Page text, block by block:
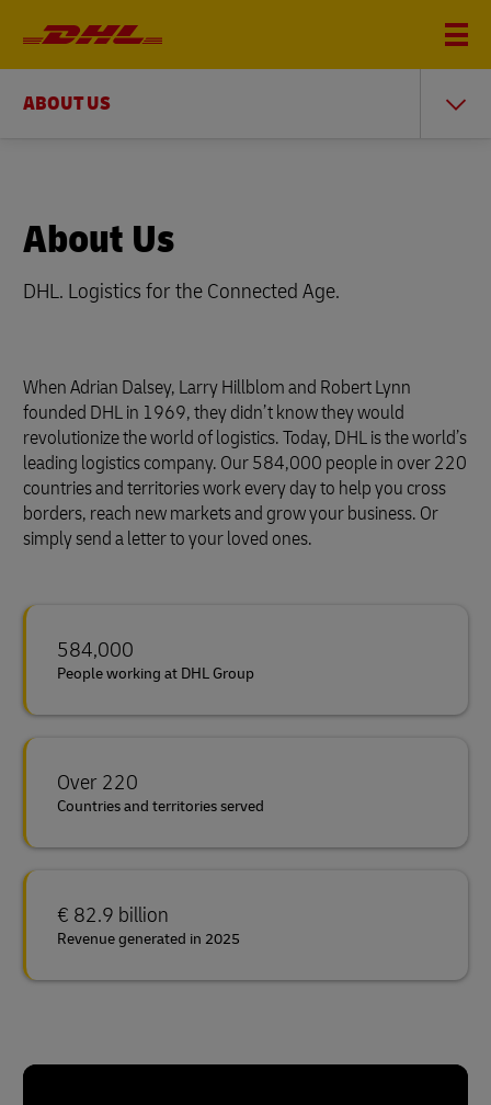
ABOUT US
About Us
DHL. Logistics for the Connected Age.
When Adrian Dalsey, Larry Hillblom and Robert Lynn
founded DHL in 1969, they didn’t know they would
revolutionize the world of logistics. Today, DHL is the world’s
leading logistics company. Our 584,000 people in over 220
countries and territories work every day to help you cross
borders, reach new markets and grow your business. Or
simply send a letter to your loved ones.
584,000
People working at DHL Group
Over 220
Countries and territories served
€ 82.9 billion
Revenue generated in 2025